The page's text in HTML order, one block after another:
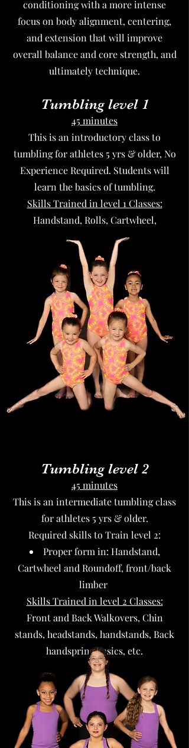
conditioning with a more intense
focus on body alignment, centering,
and extension that will improve
overall balance and core strength, and
ultimately technique.
Tumbling level 1
45 minutes
This is an introductory class to
tumbling for athletes 5 yrs & older, No
Experience Required. Students will
learn the basics of tumbling.
Skills Trained in level 1 Classes:
Handstand, Rolls, Cartwheel,
Roundoff, Front and Back limbers, Etc.
Tumbling level 2
45 minutes
This is an intermediate tumbling class
for athletes 5 yrs & older.
Required skills to Train level 2:​
Proper form in: Handstand,
Cartwheel and Roundoff, front/back
limber
Skills Trained in level 2 Classes:
Front and Back Walkovers, Chin
stands, headstands, handstands, Back
handspring basics, etc.